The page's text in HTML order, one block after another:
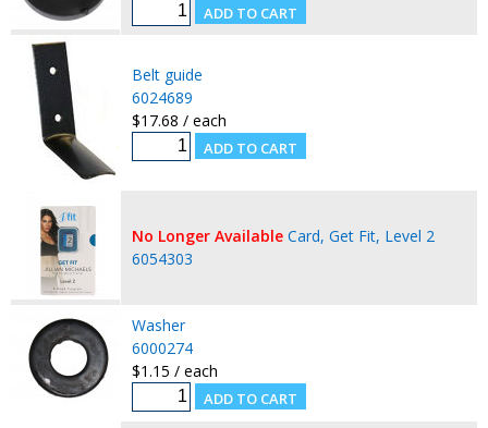
Belt guide
6024689
$17.68 / each
No Longer Available Card, Get Fit, Level 2
6054303
Washer
6000274
$1.15 / each